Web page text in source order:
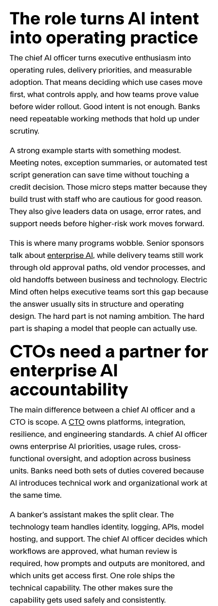
The role turns AI intent
into operating practice
The chief AI officer turns executive enthusiasm into
operating rules, delivery priorities, and measurable
adoption. That means deciding which use cases move
first, what controls apply, and how teams prove value
before wider rollout. Good intent is not enough. Banks
need repeatable working methods that hold up under
scrutiny.
A strong example starts with something modest.
Meeting notes, exception summaries, or automated test
script generation can save time without touching a
credit decision. Those micro steps matter because they
build trust with staff who are cautious for good reason.
They also give leaders data on usage, error rates, and
support needs before higher-risk work moves forward.
This is where many programs wobble. Senior sponsors
talk about enterprise AI , while delivery teams still work
through old approval paths, old vendor processes, and
old handoffs between business and technology. Electric
Mind often helps executive teams sort this gap because
the answer usually sits in structure and operating
design. The hard part is not naming ambition. The hard
part is shaping a model that people can actually use.
CTOs need a partner for
enterprise AI
accountability
The main difference between a chief AI officer and a
CTO is scope. A CTO owns platforms, integration,
resilience, and engineering standards. A chief AI officer
owns enterprise AI priorities, usage rules, cross-
functional oversight, and adoption across business
units. Banks need both sets of duties covered because
AI introduces technical work and organizational work at
the same time.
A banker’s assistant makes the split clear. The
technology team handles identity, logging, APIs, model
hosting, and support. The chief AI officer decides which
workflows are approved, what human review is
required, how prompts and outputs are monitored, and
which units get access first. One role ships the
technical capability. The other makes sure the
capability gets used safely and consistently.